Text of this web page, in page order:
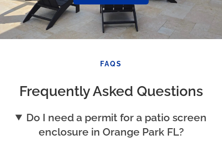
FAQS
Frequently Asked Questions
Do I need a permit for a patio screen
enclosure in Orange Park FL?